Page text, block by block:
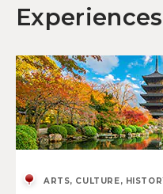
Experiences
ARTS, CULTURE,